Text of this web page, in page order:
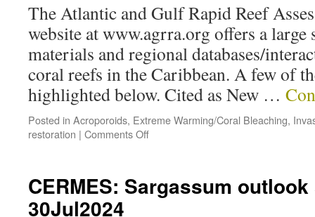
The Atlantic and Gulf Rapid Reef
website at www.agrra.org offers a
materials and regional databases/
coral reefs in the Caribbean. A few of
highlighted below. Cited as New …
Posted in Acroporoids, Extreme Warming/Coral Bleaching,
restoration | Comments Off
CERMES: Sargassum
30Jul2024